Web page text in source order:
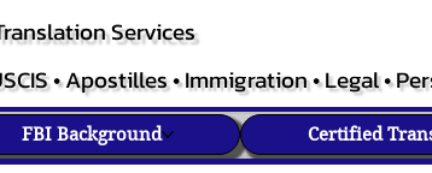
Services
• Apostilles • Immigration • Legal •
FBI Background Certified